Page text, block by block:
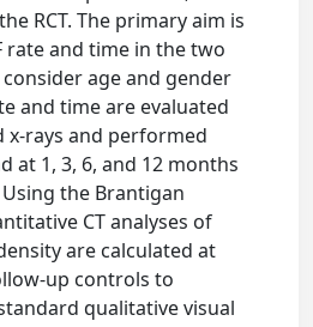
RCT. The primary aim is
rate and time in the two
age and gender
and time are evaluated
x-rays and performed
at 1, 3, 6, and 12 months
the Brantigan
CT analyses of
are calculated at
up controls to
qualitative visual